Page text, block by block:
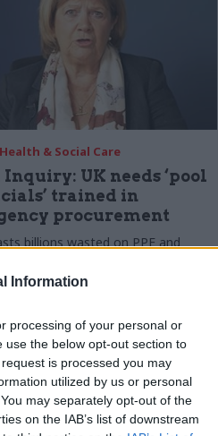
Information
processing of your personal or
the below opt-out section to
is processed you may
utilized by us or personal
may separately opt-out of the
on the IAB’s list of downstream
Health & Social Care
Inquiry: UK needs ‘pool
trained in
procurement
billions wasted on PPE and